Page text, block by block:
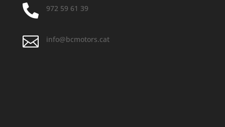
 972 59 61 39
 info@bcmotors.cat